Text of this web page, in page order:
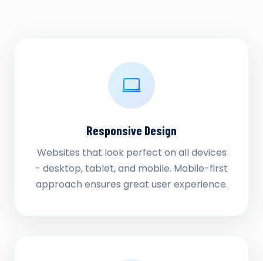
Responsive Design
Websites that look perfect on all devices
- desktop, tablet, and mobile. Mobile-first
approach ensures great user experience.